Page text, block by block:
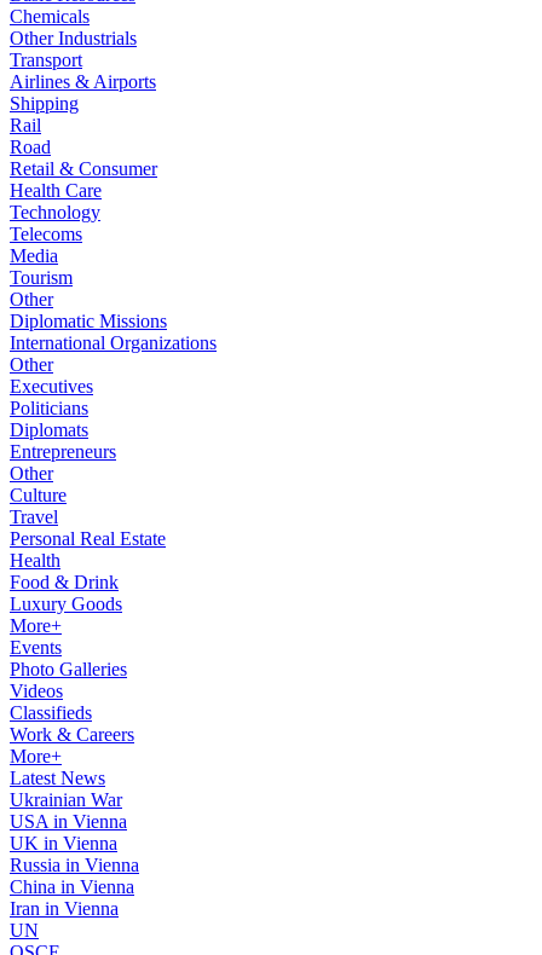
Chemicals
Other Industrials
Transport
Airlines & Airports
Shipping
Rail
Road
Retail & Consumer
Health Care
Technology
Telecoms
Media
Tourism
Other
Diplomatic Missions
International Organizations
Other
Executives
Politicians
Diplomats
Entrepreneurs
Other
Culture
Travel
Personal Real Estate
Health
Food & Drink
Luxury Goods
More+
Events
Photo Galleries
Videos
Classifieds
Work & Careers
More+
Latest News
Ukrainian War
USA in Vienna
UK in Vienna
Russia in Vienna
China in Vienna
Iran in Vienna
UN